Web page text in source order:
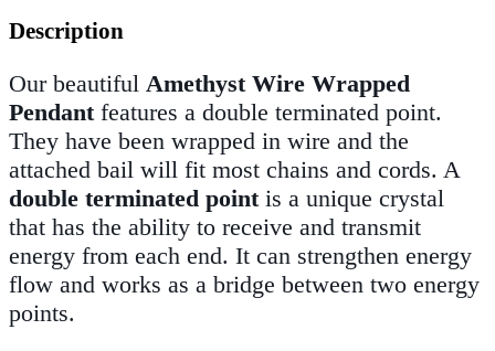
Description
Our beautiful Amethyst Wire Wrapped
Pendantfeatures a double terminated point.
They have been wrapped in wire and the
attached bail will fit most chains and cords. A
double terminated pointis a unique crystal
that has the ability to receive and transmit
energy from each end. It can strengthen energy
flow and works as a bridge between two energy
points.